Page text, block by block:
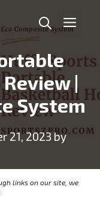
|
System
21, 2023 by
links on our site, we